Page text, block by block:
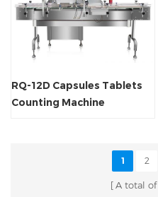
RQ-12D Capsules Tablets
Counting Machine
1 2
A total of